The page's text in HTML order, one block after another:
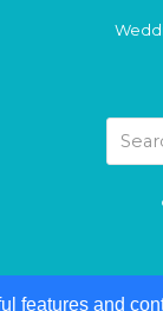
features and
features and